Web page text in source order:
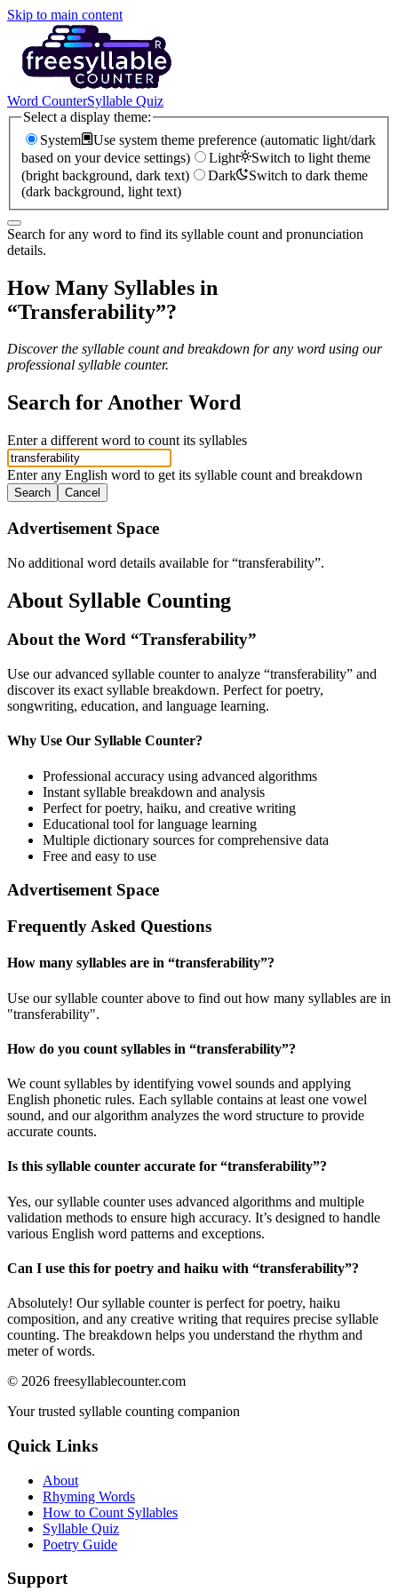
Skip to main content
Word CounterSyllable Quiz
Select a display theme:
System
Use system theme preference (automatic light/dark
based on your device settings)
Light
Switch to light theme
(bright background, dark text)
Dark
Switch to dark theme
(dark background, light text)
Search for any word to find its syllable count and pronunciation
details.
How Many Syllables in
“Transferability”?
Discover the syllable count and breakdown for any word using our
professional syllable counter.
Search for Another Word
Enter a different word to count its syllables
Enter any English word to get its syllable count and breakdown
Search Cancel
Advertisement Space
No additional word details available for “transferability”.
About Syllable Counting
About the Word “Transferability”
Use our advanced syllable counter to analyze “transferability” and
discover its exact syllable breakdown. Perfect for poetry,
songwriting, education, and language learning.
Why Use Our Syllable Counter?
Professional accuracy using advanced algorithms
Instant syllable breakdown and analysis
Perfect for poetry, haiku, and creative writing
Educational tool for language learning
Multiple dictionary sources for comprehensive data
Free and easy to use
Advertisement Space
Frequently Asked Questions
How many syllables are in “transferability”?
Use our syllable counter above to find out how many syllables are in
"transferability".
How do you count syllables in “transferability”?
We count syllables by identifying vowel sounds and applying
English phonetic rules. Each syllable contains at least one vowel
sound, and our algorithm analyzes the word structure to provide
accurate counts.
Is this syllable counter accurate for “transferability”?
Yes, our syllable counter uses advanced algorithms and multiple
validation methods to ensure high accuracy. It’s designed to handle
various English word patterns and exceptions.
Can I use this for poetry and haiku with “transferability”?
Absolutely! Our syllable counter is perfect for poetry, haiku
composition, and any creative writing that requires precise syllable
counting. The breakdown helps you understand the rhythm and
meter of words.
© 2026 freesyllablecounter.com
Your trusted syllable counting companion
Quick Links
About
Rhyming Words
How to Count Syllables
Syllable Quiz
Poetry Guide
Support